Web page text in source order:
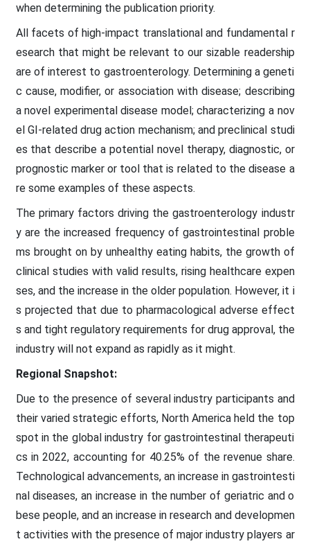
when determining the publication priority.
All facets of high-impact translational and fundamental r
esearch that might be relevant to our sizable readership
are of interest to gastroenterology. Determining a geneti
c cause, modifier, or association with disease; describing
a novel experimental disease model; characterizing a nov
el GI-related drug action mechanism; and preclinical studi
es that describe a potential novel therapy, diagnostic, or
prognostic marker or tool that is related to the disease a
re some examples of these aspects.
The primary factors driving the gastroenterology industr
y are the increased frequency of gastrointestinal proble
ms brought on by unhealthy eating habits, the growth of
clinical studies with valid results, rising healthcare expen
ses, and the increase in the older population. However, it i
s projected that due to pharmacological adverse effect
s and tight regulatory requirements for drug approval, the
industry will not expand as rapidly as it might.
Regional Snapshot:
Due to the presence of several industry participants and
their varied strategic efforts, North America held the top
spot in the global industry for gastrointestinal therapeuti
cs in 2022, accounting for 40.25% of the revenue share.
Technological advancements, an increase in gastrointesti
nal diseases, an increase in the number of geriatric and o
bese people, and an increase in research and developmen
t activities with the presence of major industry players ar